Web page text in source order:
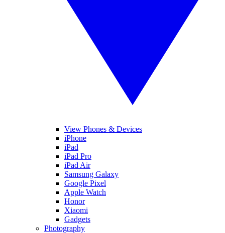
View Phones & Devices
iPhone
iPad
iPad Pro
iPad Air
Samsung Galaxy
Google Pixel
Apple Watch
Honor
Xiaomi
Gadgets
Photography